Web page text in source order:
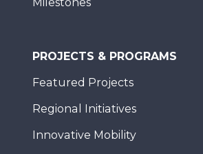
PROJECTS & PROGRAMS
Featured Projects
Regional Initiatives
Innovative Mobility